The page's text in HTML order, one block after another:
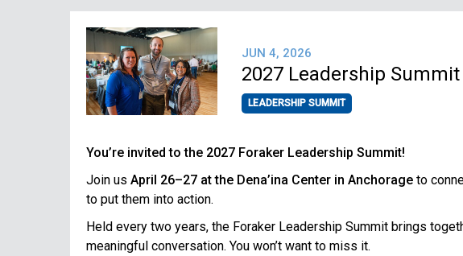
JUN 4, 2026
2027 Leadership
LEADERSHIP SUMMIT
You’re invited to the 2027 Foraker Leadership Summit!
Join us April 26–27 at the Dena’ina Center in Anchorage to
to put them into action.
Held every two years, the Foraker Leadership Summit brings
meaningful conversation. You won’t want to miss it.